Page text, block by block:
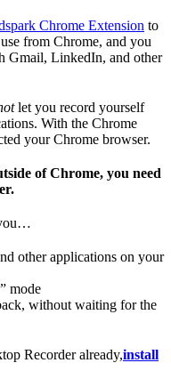
Chrome Extension to
from Chrome, and you
Gmail, LinkedIn, and other
let you record yourself
With the Chrome
your Chrome browser.
of Chrome, you need
other applications on your
mode
without waiting for the
Recorder already,install